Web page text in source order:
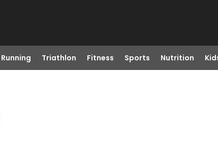
Running Triathlon Fitness Sports Nutrition